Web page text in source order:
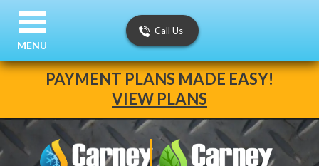
PAYMENT PLANS MADE EASY!
VIEW PLANS
Call Us
MENU